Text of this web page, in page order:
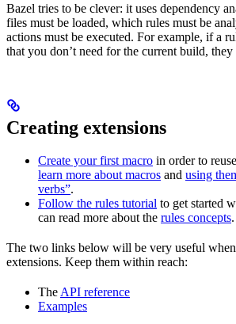
Bazel tries to be clever: it uses dependency
files must be loaded, which rules must be
actions must be executed. For example, if a
that you don’t need for the current build,
Creating extensions
Create your first macro in order to
learn more about macros and using
verbs”.
Follow the rules tutorial to get started
can read more about the rules concepts.
The two links below will be very useful
extensions. Keep them within reach:
TheAPI reference
Examples